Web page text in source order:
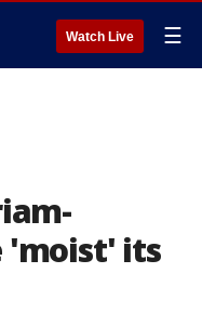
Watch Live ☰
'moist' its